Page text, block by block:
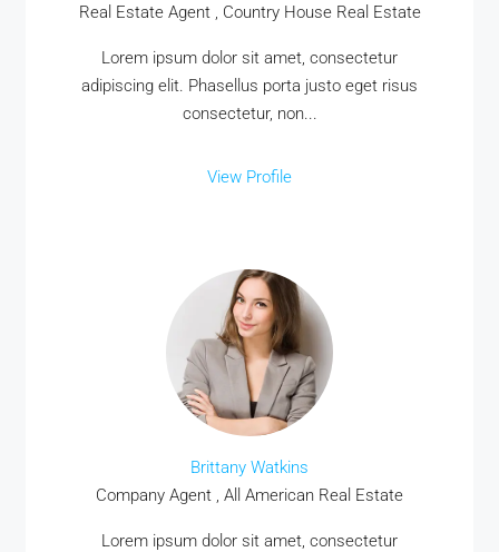
Real Estate Agent , Country House Real Estate
Lorem ipsum dolor sit amet, consectetur
adipiscing elit. Phasellus porta justo eget risus
consectetur, non...
View Profile
Brittany Watkins
Company Agent , All American Real Estate
Lorem ipsum dolor sit amet, consectetur